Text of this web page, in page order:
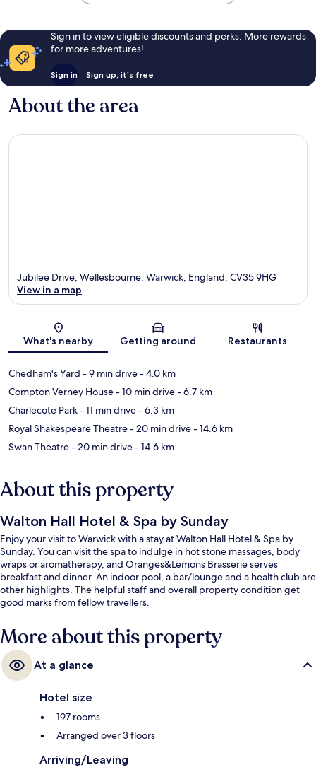
Sign in to view eligible discounts and perks. More rewards
for more adventures!
Sign in Sign up, it's free
About the area
Map
Jubilee Drive, Wellesbourne, Warwick, England, CV35 9HG
View in a map
What's nearby Getting around Restaurants
Chedham's Yard - 9 min drive- 4.0 km
Compton Verney House- 10 min drive- 6.7 km
Charlecote Park- 11 min drive- 6.3 km
Royal Shakespeare Theatre- 20 min drive- 14.6 km
Swan Theatre- 20 min drive- 14.6 km
About this property
Walton Hall Hotel & Spa by Sunday
Enjoy your visit to Warwick with a stay at Walton Hall Hotel & Spa by
Sunday. You can visit the spa to indulge in hot stone massages, body
wraps or aromatherapy, and Oranges&Lemons Brasserie serves
breakfast and dinner. An indoor pool, a bar/lounge and a health club are
other highlights. The helpful staff and overall property condition get
good marks from fellow travellers.
More about this property
At a glance
Hotel size
197 rooms
Arranged over 3 floors
Arriving/Leaving